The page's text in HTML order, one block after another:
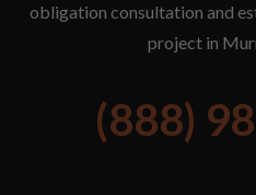
obligation consultation and
project in
(888)